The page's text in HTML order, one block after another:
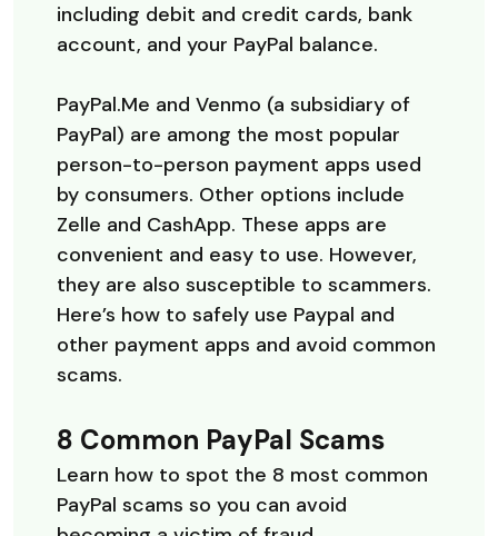
including debit and credit cards, bank
account, and your PayPal balance.
PayPal.Me and Venmo (a subsidiary of
PayPal) are among the most popular
person-to-person payment apps used
by consumers. Other options include
Zelle and CashApp. These apps are
convenient and easy to use. However,
they are also susceptible to scammers.
Here’s how to safely use Paypal and
other payment apps and avoid common
scams.
8 Common PayPal Scams
Learn how to spot the 8 most common
PayPal scams so you can avoid